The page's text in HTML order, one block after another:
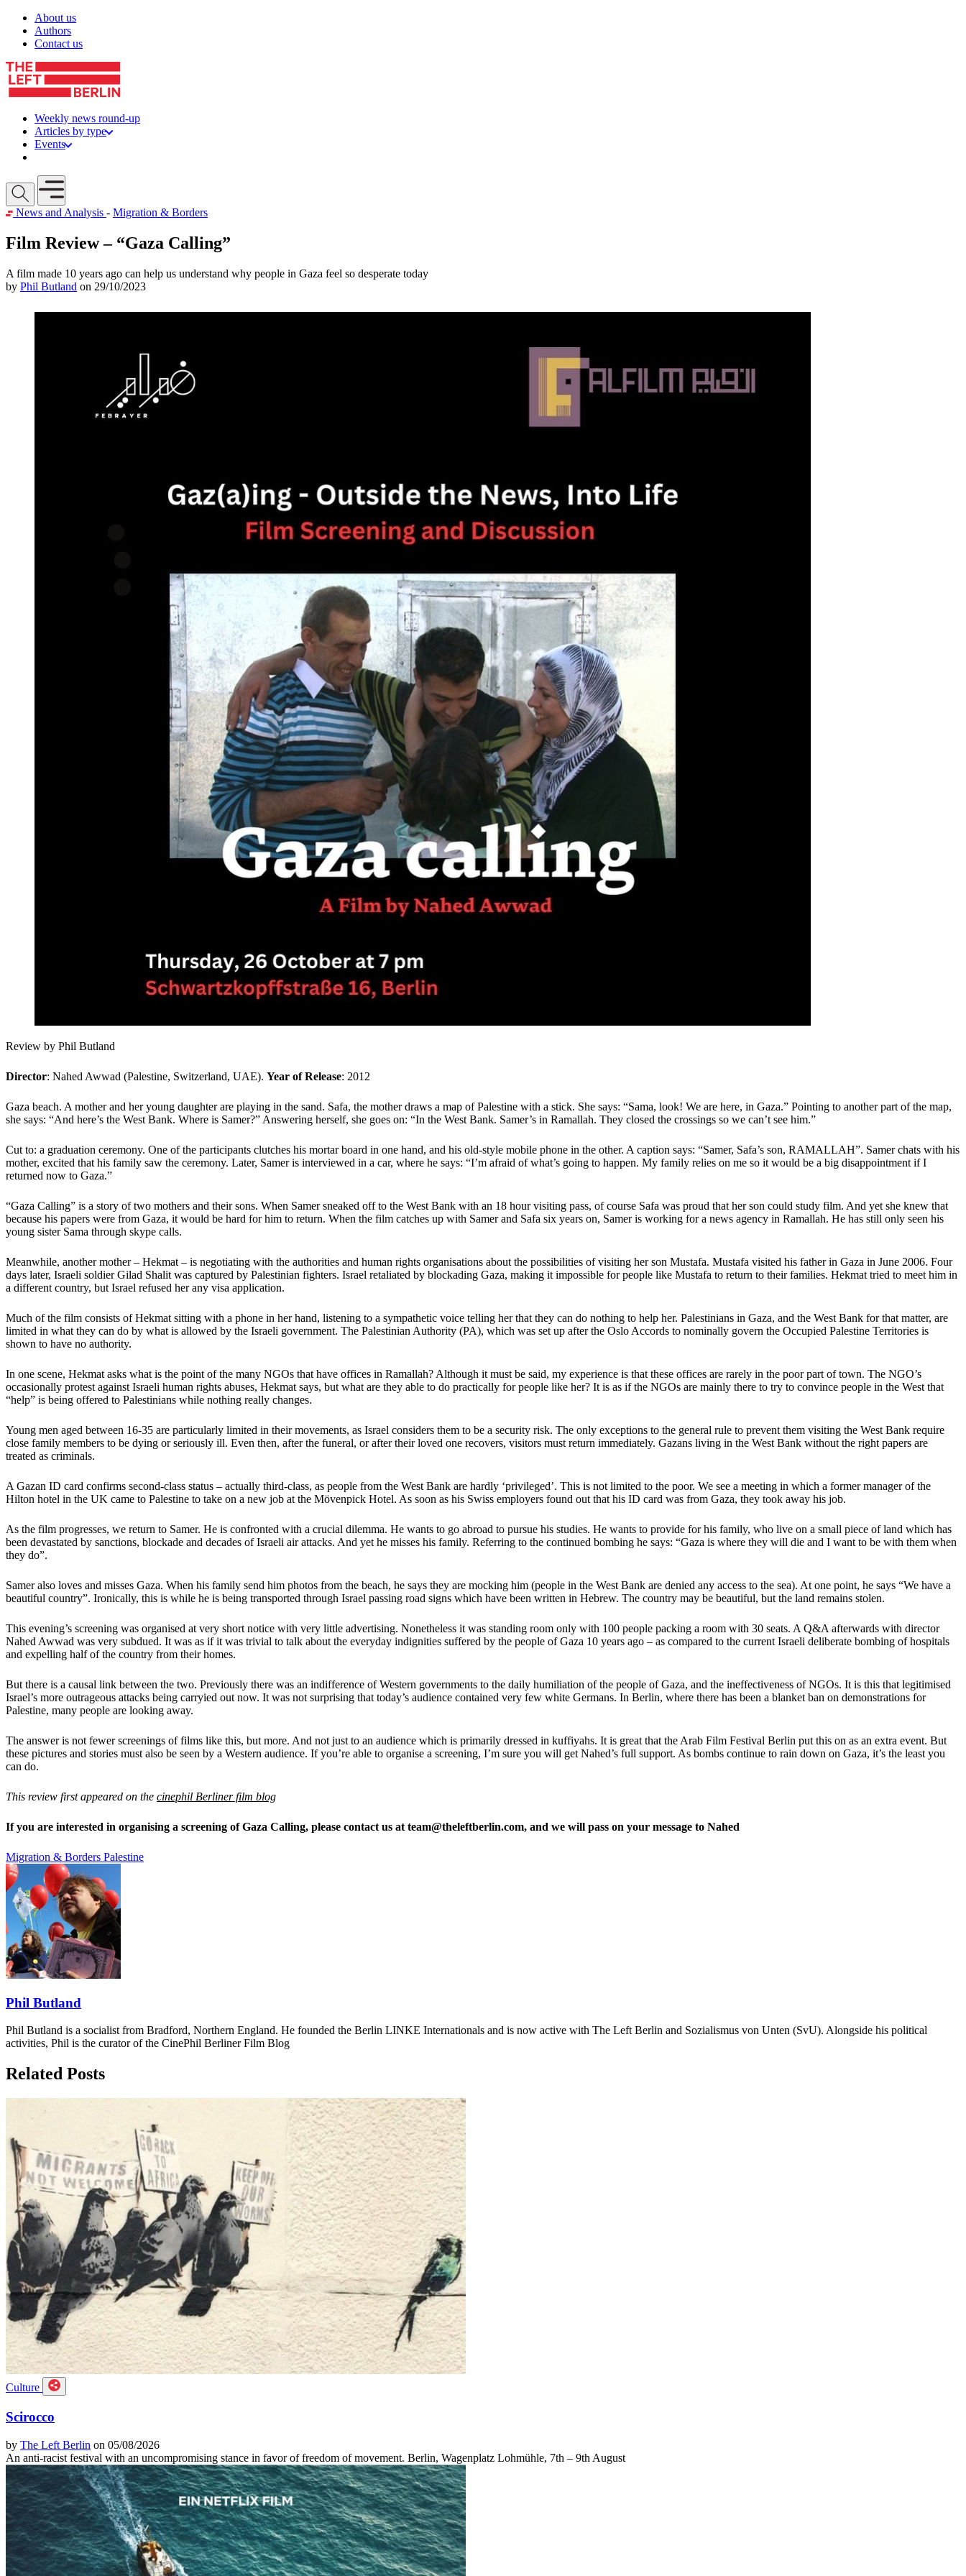
Skip to content
About us
Authors
Contact us
Weekly news round-up
Articles by type
Events
Open mobile menu
News and Analysis - Migration & Borders
Film Review – “Gaza Calling”
A film made 10 years ago can help us understand why people in Gaza feel so desperate today
by Phil Butland on 29/10/2023
Review by Phil Butland
Director: Nahed Awwad (Palestine, Switzerland, UAE). Year of Release: 2012
Gaza beach. A mother and her young daughter are playing in the sand. Safa, the mother draws a map of Palestine with a stick. She says: “Sama, look! We are here, in Gaza.” Pointing to another part of the map,
she says: “And here’s the West Bank. Where is Samer?” Answering herself, she goes on: “In the West Bank. Samer’s in Ramallah. They closed the crossings so we can’t see him.”
Cut to: a graduation ceremony. One of the participants clutches his mortar board in one hand, and his old-style mobile phone in the other. A caption says: “Samer, Safa’s son, RAMALLAH”. Samer chats with his
mother, excited that his family saw the ceremony. Later, Samer is interviewed in a car, where he says: “I’m afraid of what’s going to happen. My family relies on me so it would be a big disappointment if I
returned now to Gaza.”
“Gaza Calling” is a story of two mothers and their sons. When Samer sneaked off to the West Bank with an 18 hour visiting pass, of course Safa was proud that her son could study film. And yet she knew that
because his papers were from Gaza, it would be hard for him to return. When the film catches up with Samer and Safa six years on, Samer is working for a news agency in Ramallah. He has still only seen his
young sister Sama through skype calls.
Meanwhile, another mother – Hekmat – is negotiating with the authorities and human rights organisations about the possibilities of visiting her son Mustafa. Mustafa visited his father in Gaza in June 2006. Four
days later, Israeli soldier Gilad Shalit was captured by Palestinian fighters. Israel retaliated by blockading Gaza, making it impossible for people like Mustafa to return to their families. Hekmat tried to meet him in
a different country, but Israel refused her any visa application.
Much of the film consists of Hekmat sitting with a phone in her hand, listening to a sympathetic voice telling her that they can do nothing to help her. Palestinians in Gaza, and the West Bank for that matter, are
limited in what they can do by what is allowed by the Israeli government. The Palestinian Authority (PA), which was set up after the Oslo Accords to nominally govern the Occupied Palestine Territories is
shown to have no authority.
In one scene, Hekmat asks what is the point of the many NGOs that have offices in Ramallah? Although it must be said, my experience is that these offices are rarely in the poor part of town. The NGO’s
occasionally protest against Israeli human rights abuses, Hekmat says, but what are they able to do practically for people like her? It is as if the NGOs are mainly there to try to convince people in the West that
“help” is being offered to Palestinians while nothing really changes.
Young men aged between 16-35 are particularly limited in their movements, as Israel considers them to be a security risk. The only exceptions to the general rule to prevent them visiting the West Bank require
close family members to be dying or seriously ill. Even then, after the funeral, or after their loved one recovers, visitors must return immediately. Gazans living in the West Bank without the right papers are
treated as criminals.
A Gazan ID card confirms second-class status – actually third-class, as people from the West Bank are hardly ‘privileged’. This is not limited to the poor. We see a meeting in which a former manager of the
Hilton hotel in the UK came to Palestine to take on a new job at the Mövenpick Hotel. As soon as his Swiss employers found out that his ID card was from Gaza, they took away his job.
As the film progresses, we return to Samer. He is confronted with a crucial dilemma. He wants to go abroad to pursue his studies. He wants to provide for his family, who live on a small piece of land which has
been devastated by sanctions, blockade and decades of Israeli air attacks. And yet he misses his family. Referring to the continued bombing he says: “Gaza is where they will die and I want to be with them when
they do”.
Samer also loves and misses Gaza. When his family send him photos from the beach, he says they are mocking him (people in the West Bank are denied any access to the sea). At one point, he says “We have a
beautiful country”. Ironically, this is while he is being transported through Israel passing road signs which have been written in Hebrew. The country may be beautiful, but the land remains stolen.
This evening’s screening was organised at very short notice with very little advertising. Nonetheless it was standing room only with 100 people packing a room with 30 seats. A Q&A afterwards with director
Nahed Awwad was very subdued. It was as if it was trivial to talk about the everyday indignities suffered by the people of Gaza 10 years ago – as compared to the current Israeli deliberate bombing of hospitals
and expelling half of the country from their homes.
But there is a causal link between the two. Previously there was an indifference of Western governments to the daily humiliation of the people of Gaza, and the ineffectiveness of NGOs. It is this that legitimised
Israel’s more outrageous attacks being carryied out now. It was not surprising that today’s audience contained very few white Germans. In Berlin, where there has been a blanket ban on demonstrations for
Palestine, many people are looking away.
The answer is not fewer screenings of films like this, but more. And not just to an audience which is primarily dressed in kuffiyahs. It is great that the Arab Film Festival Berlin put this on as an extra event. But
these pictures and stories must also be seen by a Western audience. If you’re able to organise a screening, I’m sure you will get Nahed’s full support. As bombs continue to rain down on Gaza, it’s the least you
can do.
This review first appeared on the cinephil Berliner film blog
If you are interested in organising a screening of Gaza Calling, please contact us at team@theleftberlin.com, and we will pass on your message to Nahed
Migration & Borders Palestine
Phil Butland
Phil Butland is a socialist from Bradford, Northern England. He founded the Berlin LINKE Internationals and is now active with The Left Berlin and Sozialismus von Unten (SvU). Alongside his political
activities, Phil is the curator of the CinePhil Berliner Film Blog
Related Posts
Culture
Scirocco
by The Left Berlin on 05/08/2026
An anti-racist festival with an uncompromising stance in favor of freedom of movement. Berlin, Wagenplatz Lohmühle, 7th – 9th August